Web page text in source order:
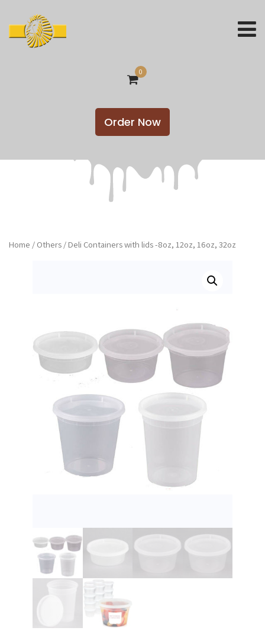
0
Order Now
Home / Others / Deli Containers with lids -8oz, 12oz, 16oz, 32oz